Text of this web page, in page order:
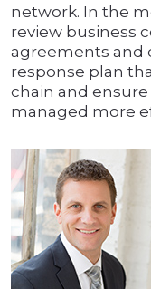
network. In the
review business
agreements and
response plan
chain and
managed more